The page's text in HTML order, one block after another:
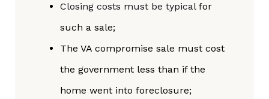
Closing costs must be typicalfor
such a sale;
The VA compromise sale must cost
the government less than if the
home went into foreclosure;